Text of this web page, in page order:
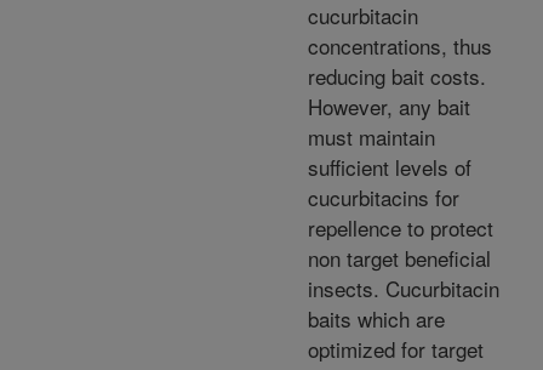
cucurbitacin
concentrations, thus
reducing bait costs.
However, any bait
must maintain
sufficient levels of
cucurbitacins for
repellence to protect
non target beneficial
insects. Cucurbitacin
baits which are
optimized for target